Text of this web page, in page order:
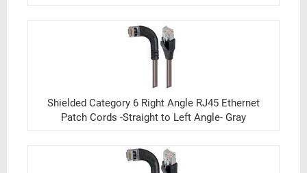
Shielded Category 6 Right Angle RJ45 Ethernet
Patch Cords -Straight to Left Angle- Gray